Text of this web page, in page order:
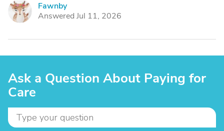
F
Fawnby
Answered Jul 11, 2026
Ask a Question About Paying for
Care